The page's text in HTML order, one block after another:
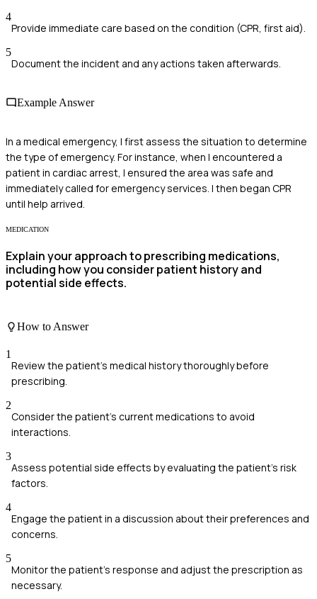
4
Provide immediate care based on the condition (CPR, first aid).
5
Document the incident and any actions taken afterwards.
Example Answer
In a medical emergency, I first assess the situation to determine
the type of emergency. For instance, when I encountered a
patient in cardiac arrest, I ensured the area was safe and
immediately called for emergency services. I then began CPR
until help arrived.
MEDICATION
Explain your approach to prescribing medications,
including how you consider patient history and
potential side effects.
How to Answer
1
Review the patient's medical history thoroughly before
prescribing.
2
Consider the patient's current medications to avoid
interactions.
3
Assess potential side effects by evaluating the patient's risk
factors.
4
Engage the patient in a discussion about their preferences and
concerns.
5
Monitor the patient’s response and adjust the prescription as
necessary.